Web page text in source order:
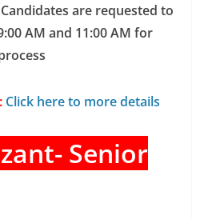
are requested to
AM and 11:00 AM for
Click here to more details
Senior